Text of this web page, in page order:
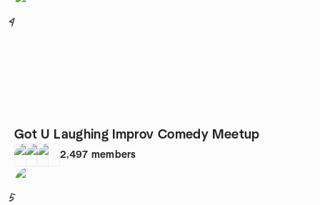
4
Got U Laughing Improv Comedy Meetup
2,497 members
5